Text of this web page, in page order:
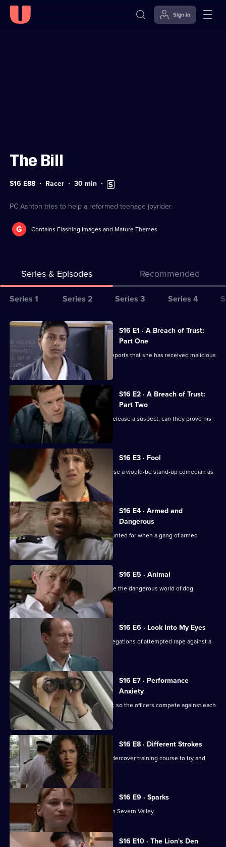
Sign in
The Bill
Series
88
S16 E88 Racer Duration:
30min Subtitles
available
PC Ashton tries to help a reformed teenage joyrider.
G Contains Flashing Images and Mature Themes
Series & Episodes Recommended
Series
for
The
Bill
Series 1 Series 2 Series 3 Series 4
All
episodes
for
series
16
of
The
Bill
S16 E1 · A Breach of Trust:
Part One
DS Daly's investigates when a nurse reports that she has received malicious
phone calls.
S16 E2 · A Breach of Trust:
Part Two
DS Daly and WPC Blake are forced to release a suspect, can they prove his
guilt in time?
S16 E3 · Fool
Sgt Boyden and PC Quinnan want to use a would-be stand-up comedian as
an informant.
S16 E4 · Armed and
Dangerous
McCann is convinced a gun is unaccounted for when a gang of armed
robbers is captured.
S16 E5 · Animal
Sgt Ackland and WPC Blake investigate the dangerous world of dog
fighting.
S16 E6 · Look Into My Eyes
DI Deakin and WPC Blake follow up allegations of attempted rape against a
stage hypnotist.
S16 E7 · Performance
Anxiety
Sun Hill performance is under scrutiny, so the officers compete against each
other.
S16 E8 · Different Strokes
PC Slater uses skills learned on an undercover training course to try and
catch a thief.
S16 E9 · Sparks
DS Beech loses his cool with a DS from Severn Valley.
S16 E10 · The Lion's Den